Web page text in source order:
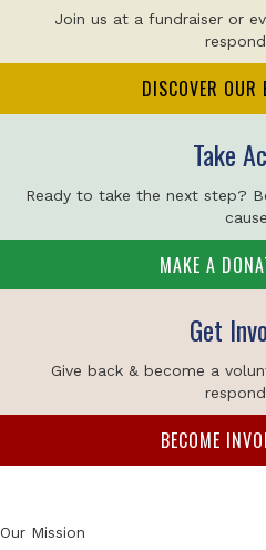
Join us at a fundraiser or
DISCOVER OUR
Take
Ready to take the next step?
MAKE A
Get
Give back & become a
BECOME
Our Mission